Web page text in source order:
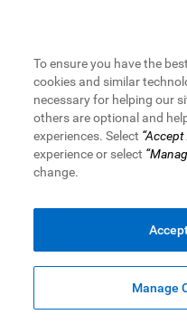
South African-born,
conspirator Canadian-
To ensure you have the
cookies and similar
necessary for helping our
others are optional and
experiences. Select
experience or select
change.
Manage